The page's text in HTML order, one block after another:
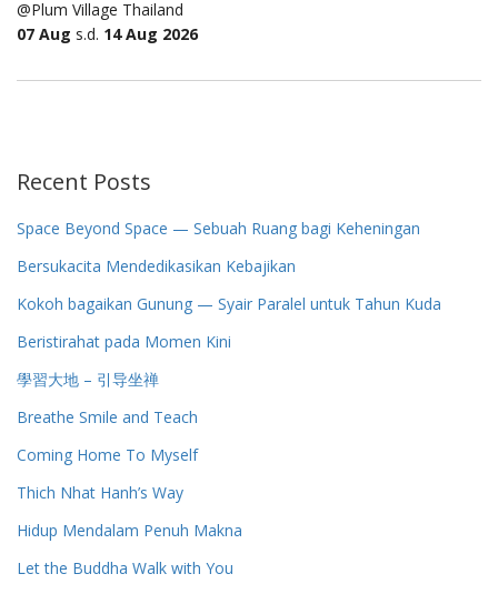
@Plum Village Thailand
07 Aug s.d. 14 Aug 2026
Recent Posts
Space Beyond Space — Sebuah Ruang bagi Keheningan
Bersukacita Mendedikasikan Kebajikan
Kokoh bagaikan Gunung — Syair Paralel untuk Tahun Kuda
Beristirahat pada Momen Kini
學習大地 – 引导坐禅
Breathe Smile and Teach
Coming Home To Myself
Thich Nhat Hanh’s Way
Hidup Mendalam Penuh Makna
Let the Buddha Walk with You